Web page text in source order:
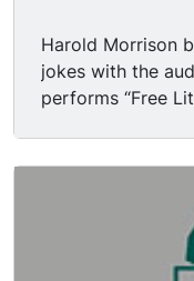
Harold Morrison
jokes with the
performs “Free